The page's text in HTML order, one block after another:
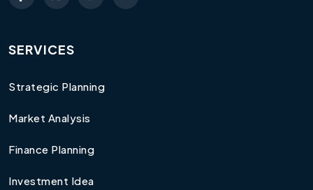
SERVICES
Strategic Planning
Market Analysis
Finance Planning
Investment Idea